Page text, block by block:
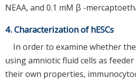
NEAA, and 0.1 mM β -
4. Characterization of hESCs
In order to examine whether
using amniotic fluid cells as
their own properties,